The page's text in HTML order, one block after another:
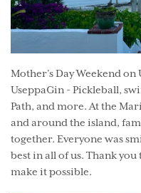
Mother’s Day Weekend
UseppaGin - Pickleball,
Path, and more. At the
and around the island,
together. Everyone was
best in all of us. Thank
make it possible.